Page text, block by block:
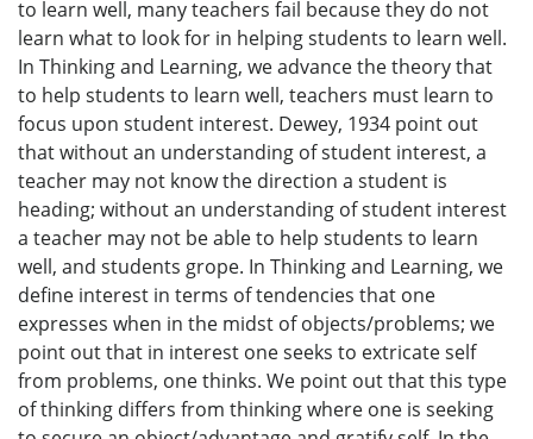
to learn well, many teachers fail because they do not
learn what to look for in helping students to learn well.
In Thinking and Learning, we advance the theory that
to help students to learn well, teachers must learn to
focus upon student interest. Dewey, 1934 point out
that without an understanding of student interest, a
teacher may not know the direction a student is
heading; without an understanding of student interest
a teacher may not be able to help students to learn
well, and students grope. In Thinking and Learning, we
define interest in terms of tendencies that one
expresses when in the midst of objects/problems; we
point out that in interest one seeks to extricate self
from problems, one thinks. We point out that this type
of thinking differs from thinking where one is seeking